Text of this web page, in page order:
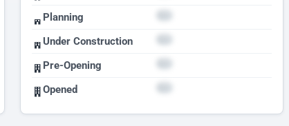
Planning
Under Construction
Pre-Opening
Opened